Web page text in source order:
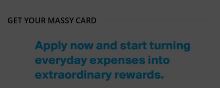
GET YOUR MASSY CARD